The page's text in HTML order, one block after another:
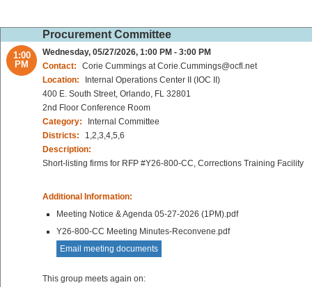
Procurement Committee
1:00
PM
Wednesday, 05/27/2026, 1:00 PM - 3:00 PM
Contact:
Corie Cummings at Corie.Cummings@ocfl.net
Location:
Internal Operations Center II (IOC II)
400 E. South Street, Orlando, FL 32801
2nd Floor Conference Room
Category:
Internal Committee
Districts:
1,2,3,4,5,6
Description:
Short-listing firms for RFP #Y26-800-CC, Corrections Training Facility
Additional Information:
Meeting Notice & Agenda 05-27-2026 (1PM).pdf
Y26-800-CC Meeting Minutes-Reconvene.pdf
Email meeting documents
This group meets again on: